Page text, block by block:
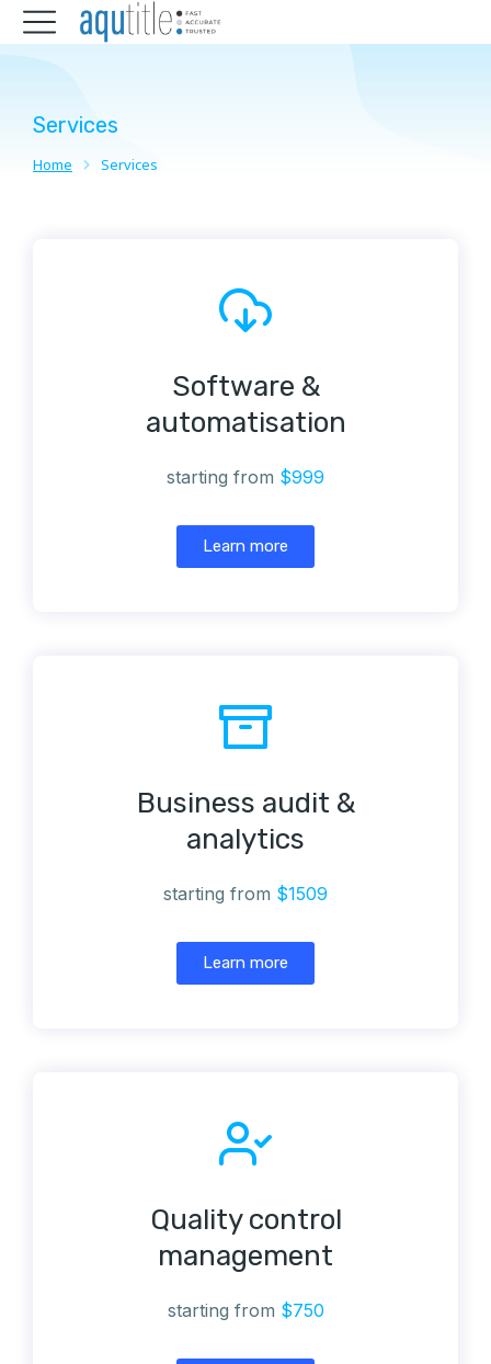
Services
You are here:
Home Services
Software &
automatisation
starting from $999
Learn more
Business audit &
analytics
starting from $1509
Learn more
Quality control
management
starting from $750